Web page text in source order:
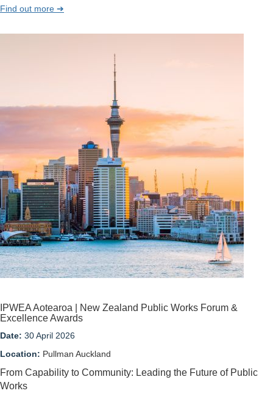
Find out more ➔
IPWEA Aotearoa | New Zealand Public Works Forum &
Excellence Awards
Date: 30 April 2026
Location: Pullman Auckland
From Capability to Community: Leading the Future of Public
Works